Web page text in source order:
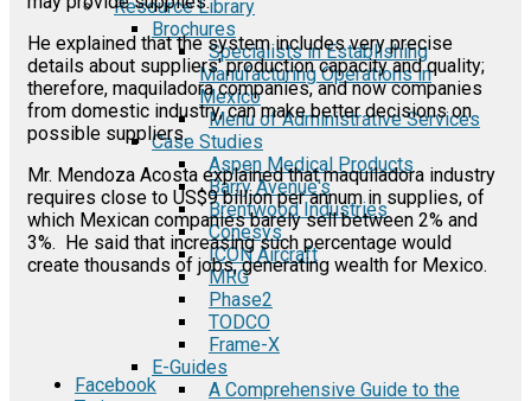
Resource Library
Brochures
Specialists in Establishing
Manufacturing Operations in
Mexico
Menu of Administrative Services
Case Studies
Aspen Medical Products
Barry Avenue's
Brentwood Industries
Conesys
ICON Aircraft
MRG
Phase2
TODCO
Frame-X
E-Guides
A Comprehensive Guide to the
He explained that the system includes very precise
details about suppliers' production capacity and quality;
therefore, maquiladora companies, and now companies
from domestic industry, can make better decisions on
possible suppliers.
Mr. Mendoza Acosta explained that maquiladora industry
requires close to US$9 billion per annum in supplies, of
which Mexican companies barely sell between 2% and
3%. He said that increasing such percentage would
create thousands of jobs, generating wealth for Mexico.
Facebook